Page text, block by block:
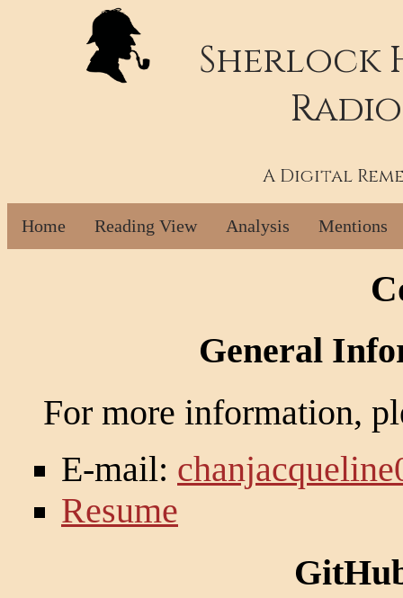
Sherlock
A Digital
Home Reading View Analysis Mentions
General
For more information,
E-mail:
Resume